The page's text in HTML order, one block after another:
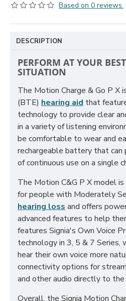
Based on 0 reviews.
DESCRIPTION
PERFORM AT YOUR
SITUATION
The Motion Charge & Go P X
(BTE) hearing aid that
technology to provide clear
in a variety of listening
be comfortable to wear and
rechargeable battery that can
of continuous use on a single
The Motion C&G P X model
for people with Moderately
hearing loss and offers
advanced features to help
features Signia's Own Voice
technology in 3, 5 & 7 Series,
hear their own voice more
connectivity options for
and other audio directly to the
Overall, the Signia Motion